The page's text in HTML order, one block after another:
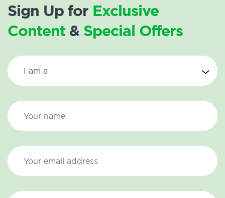
Sign Up for Exclusive
Content& Special Offers